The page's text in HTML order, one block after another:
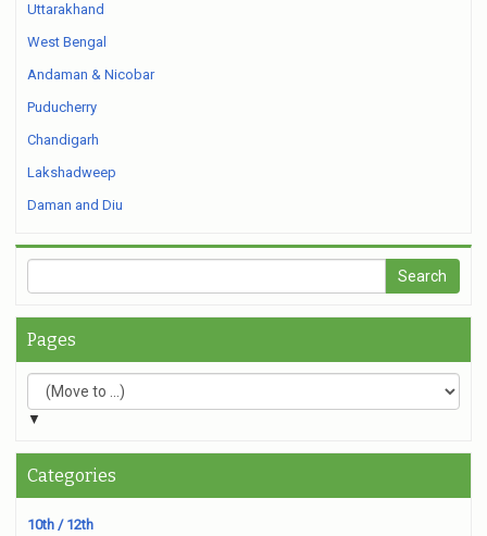
Uttarakhand
West Bengal
Andaman & Nicobar
Puducherry
Chandigarh
Lakshadweep
Daman and Diu
Pages
▼
Categories
10th / 12th